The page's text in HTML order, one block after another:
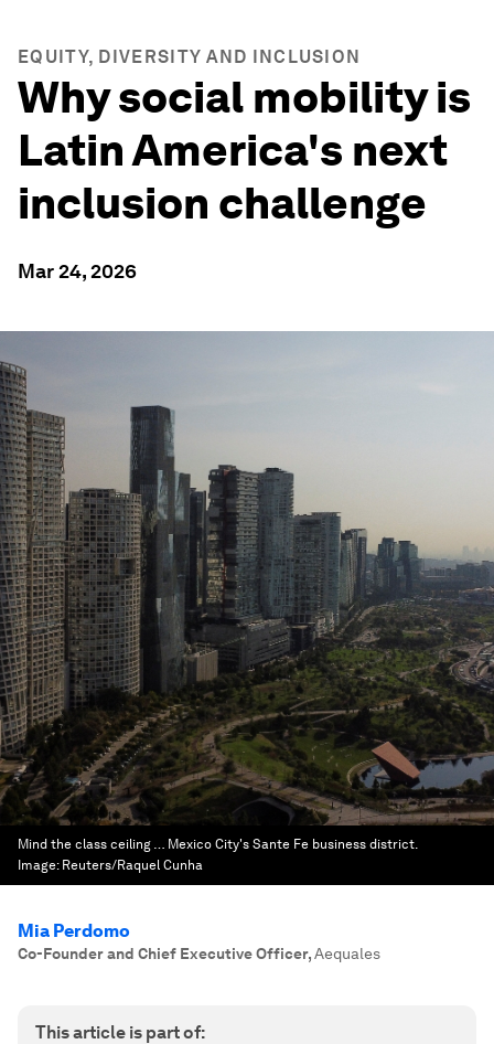
EQUITY, DIVERSITY AND INCLUSION
Why social mobility is
Latin America's next
inclusion challenge
Mar 24, 2026
Mind the class ceiling … Mexico City's Sante Fe business district.
Image: Reuters/Raquel Cunha
Mia Perdomo
Co-Founder and Chief Executive Officer,Aequales
This article is part of: